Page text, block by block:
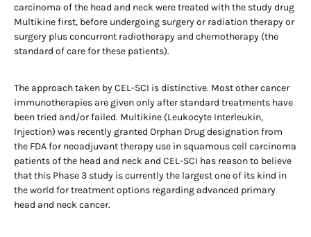
carcinoma of the head and neck were treated with the study drug
Multikine first, before undergoing surgery or radiation therapy or
surgery plus concurrent radiotherapy and chemotherapy (the
standard of care for these patients).
The approach taken by CEL-SCI is distinctive. Most other cancer
immunotherapies are given only after standard treatments have
been tried and/or failed. Multikine (Leukocyte Interleukin,
Injection) was recently granted Orphan Drug designation from
the FDA for neoadjuvant therapy use in squamous cell carcinoma
patients of the head and neck and CEL-SCI has reason to believe
that this Phase 3 study is currently the largest one of its kind in
the world for treatment options regarding advanced primary
head and neck cancer.